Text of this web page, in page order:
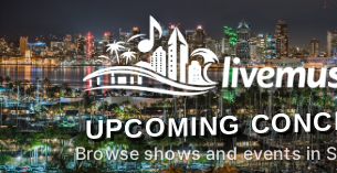
UPCOMING
Browse shows and events in